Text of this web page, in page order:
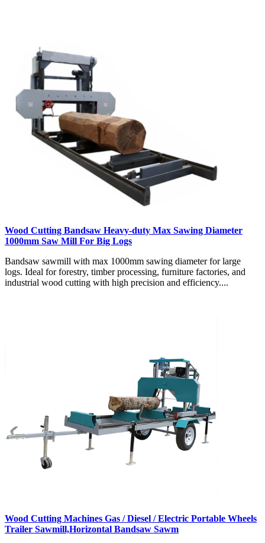
Wood Cutting Bandsaw Heavy-duty Max Sawing Diameter
1000mm Saw Mill For Big Logs
Bandsaw sawmill with max 1000mm sawing diameter for large
logs. Ideal for forestry, timber processing, furniture factories, and
industrial wood cutting with high precision and efficiency....
Wood Cutting Machines Gas / Diesel / Electric Portable Wheels
Trailer Sawmill,Horizontal Bandsaw Sawm